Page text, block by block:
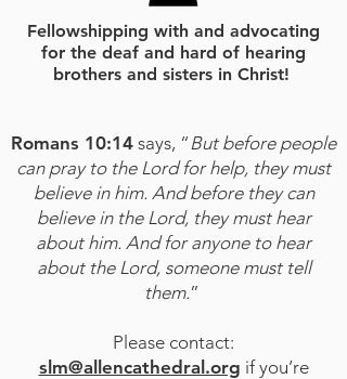
Fellowshipping with and advocating
for the deaf and hard of hearing
brothers and sisters in Christ!
Romans 10:14 says, “But before people
can pray to the Lord for help, they must
believe in him. And before they can
believe in the Lord, they must hear
about him. And for anyone to hear
about the Lord, someone must tell
them.”
Please contact:
slm@allencathedral.org if you’re